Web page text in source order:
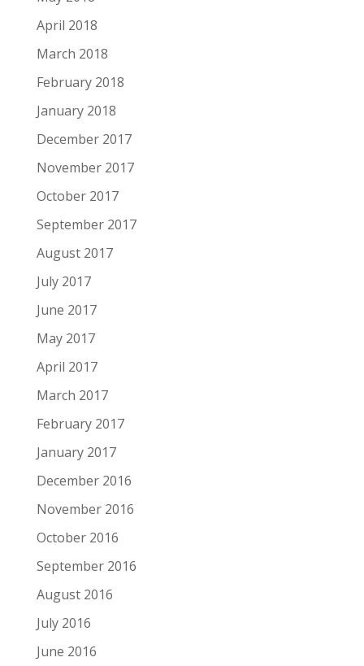
April 2018
March 2018
February 2018
January 2018
December 2017
November 2017
October 2017
September 2017
August 2017
July 2017
June 2017
May 2017
April 2017
March 2017
February 2017
January 2017
December 2016
November 2016
October 2016
September 2016
August 2016
July 2016
June 2016